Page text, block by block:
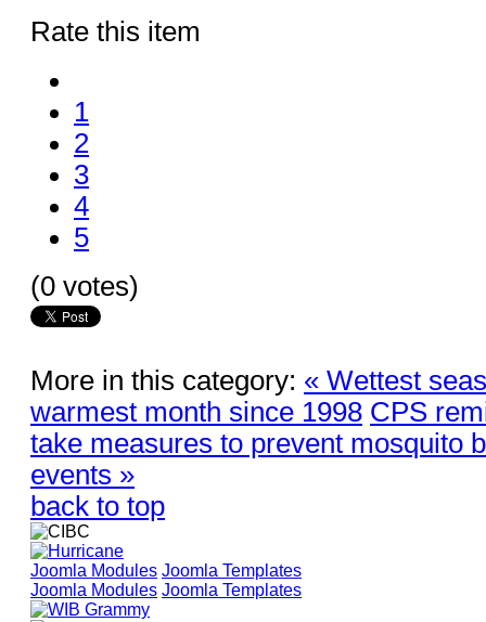
Rate this item
1
2
3
4
5
(0 votes)
More in this category: « Wettest
warmest month since 1998 CPS
take measures to prevent mosquito
events »
back to top
Joomla Modules Joomla Templates
Joomla Modules Joomla Templates